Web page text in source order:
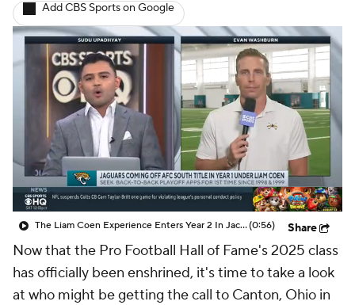
Add CBS Sports on Google
The Liam Coen Experience Enters Year 2 In Jacksonville(0:56) Share
Now that the Pro Football Hall of Fame's 2025 class
has officially been enshrined, it's time to take a look
at who might be getting the call to Canton, Ohio in